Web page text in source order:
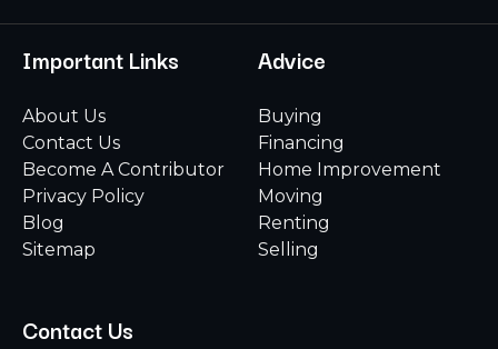
Important Links
About Us
Contact Us
Become A Contributor
Privacy Policy
Blog
Sitemap
Advice
Buying
Financing
Home Improvement
Moving
Renting
Selling
Contact Us